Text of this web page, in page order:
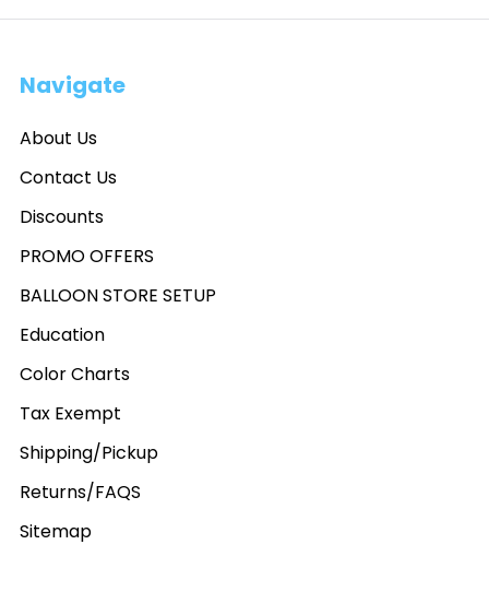
Navigate
About Us
Contact Us
Discounts
PROMO OFFERS
BALLOON STORE SETUP
Education
Color Charts
Tax Exempt
Shipping/Pickup
Returns/FAQS
Sitemap